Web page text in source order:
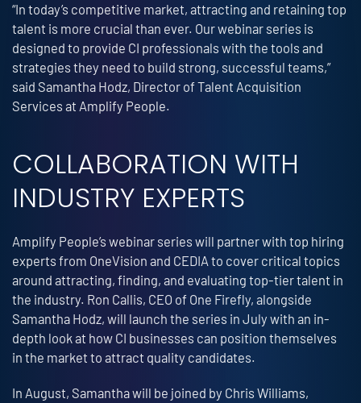
“In today’s competitive market, attracting and retaining top
talent is more crucial than ever. Our webinar series is
designed to provide CI professionals with the tools and
strategies they need to build strong, successful teams,”
said Samantha Hodz, Director of Talent Acquisition
Services at Amplify People.
COLLABORATION WITH
INDUSTRY EXPERTS
Amplify People’s webinar series will partner with top hiring
experts from OneVision and CEDIA to cover critical topics
around attracting, finding, and evaluating top-tier talent in
the industry. Ron Callis, CEO of One Firefly, alongside
Samantha Hodz, will launch the series in July with an in-
depth look at how CI businesses can position themselves
in the market to attract quality candidates.
In August, Samantha will be joined by Chris Williams,